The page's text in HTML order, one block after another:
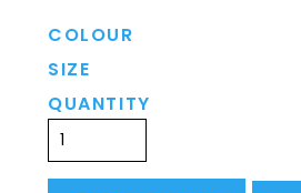
COLOUR
SIZE
QUANTITY